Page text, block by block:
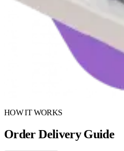
HOW IT WORKS
Order Delivery Guide